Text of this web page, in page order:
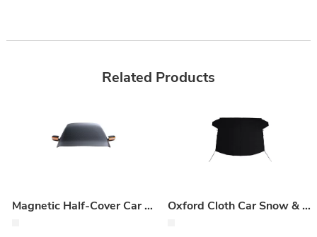
Related Products
Magnetic Half-Cover Car Snow & Ice Shield – Oxford Cloth Front Windshield Protector Oxford Cloth Car Snow & Sun Shade